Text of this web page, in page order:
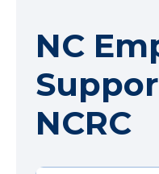
NC
NCRC